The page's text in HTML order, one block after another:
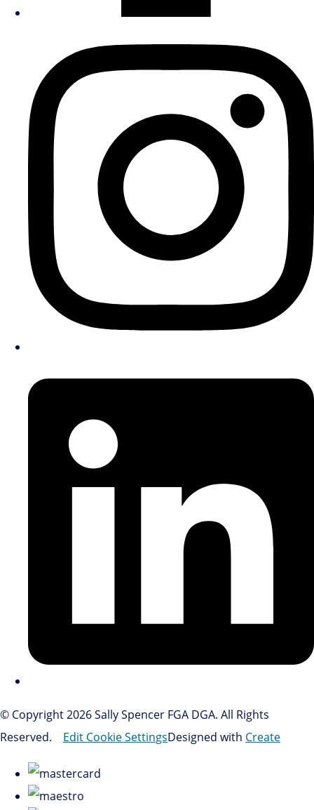
© Copyright 2026 Sally Spencer FGA DGA. All Rights
Reserved.
Edit Cookie SettingsDesigned with Create